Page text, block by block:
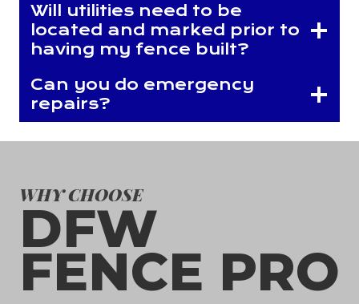
Will utilities need to be
located and marked prior to
having my fence built?
Can you do emergency
repairs?
WHY CHOOSE
DFW
FENCE PRO